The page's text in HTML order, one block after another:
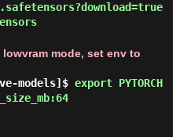
mode, set env to
models]$ export PYTORCH